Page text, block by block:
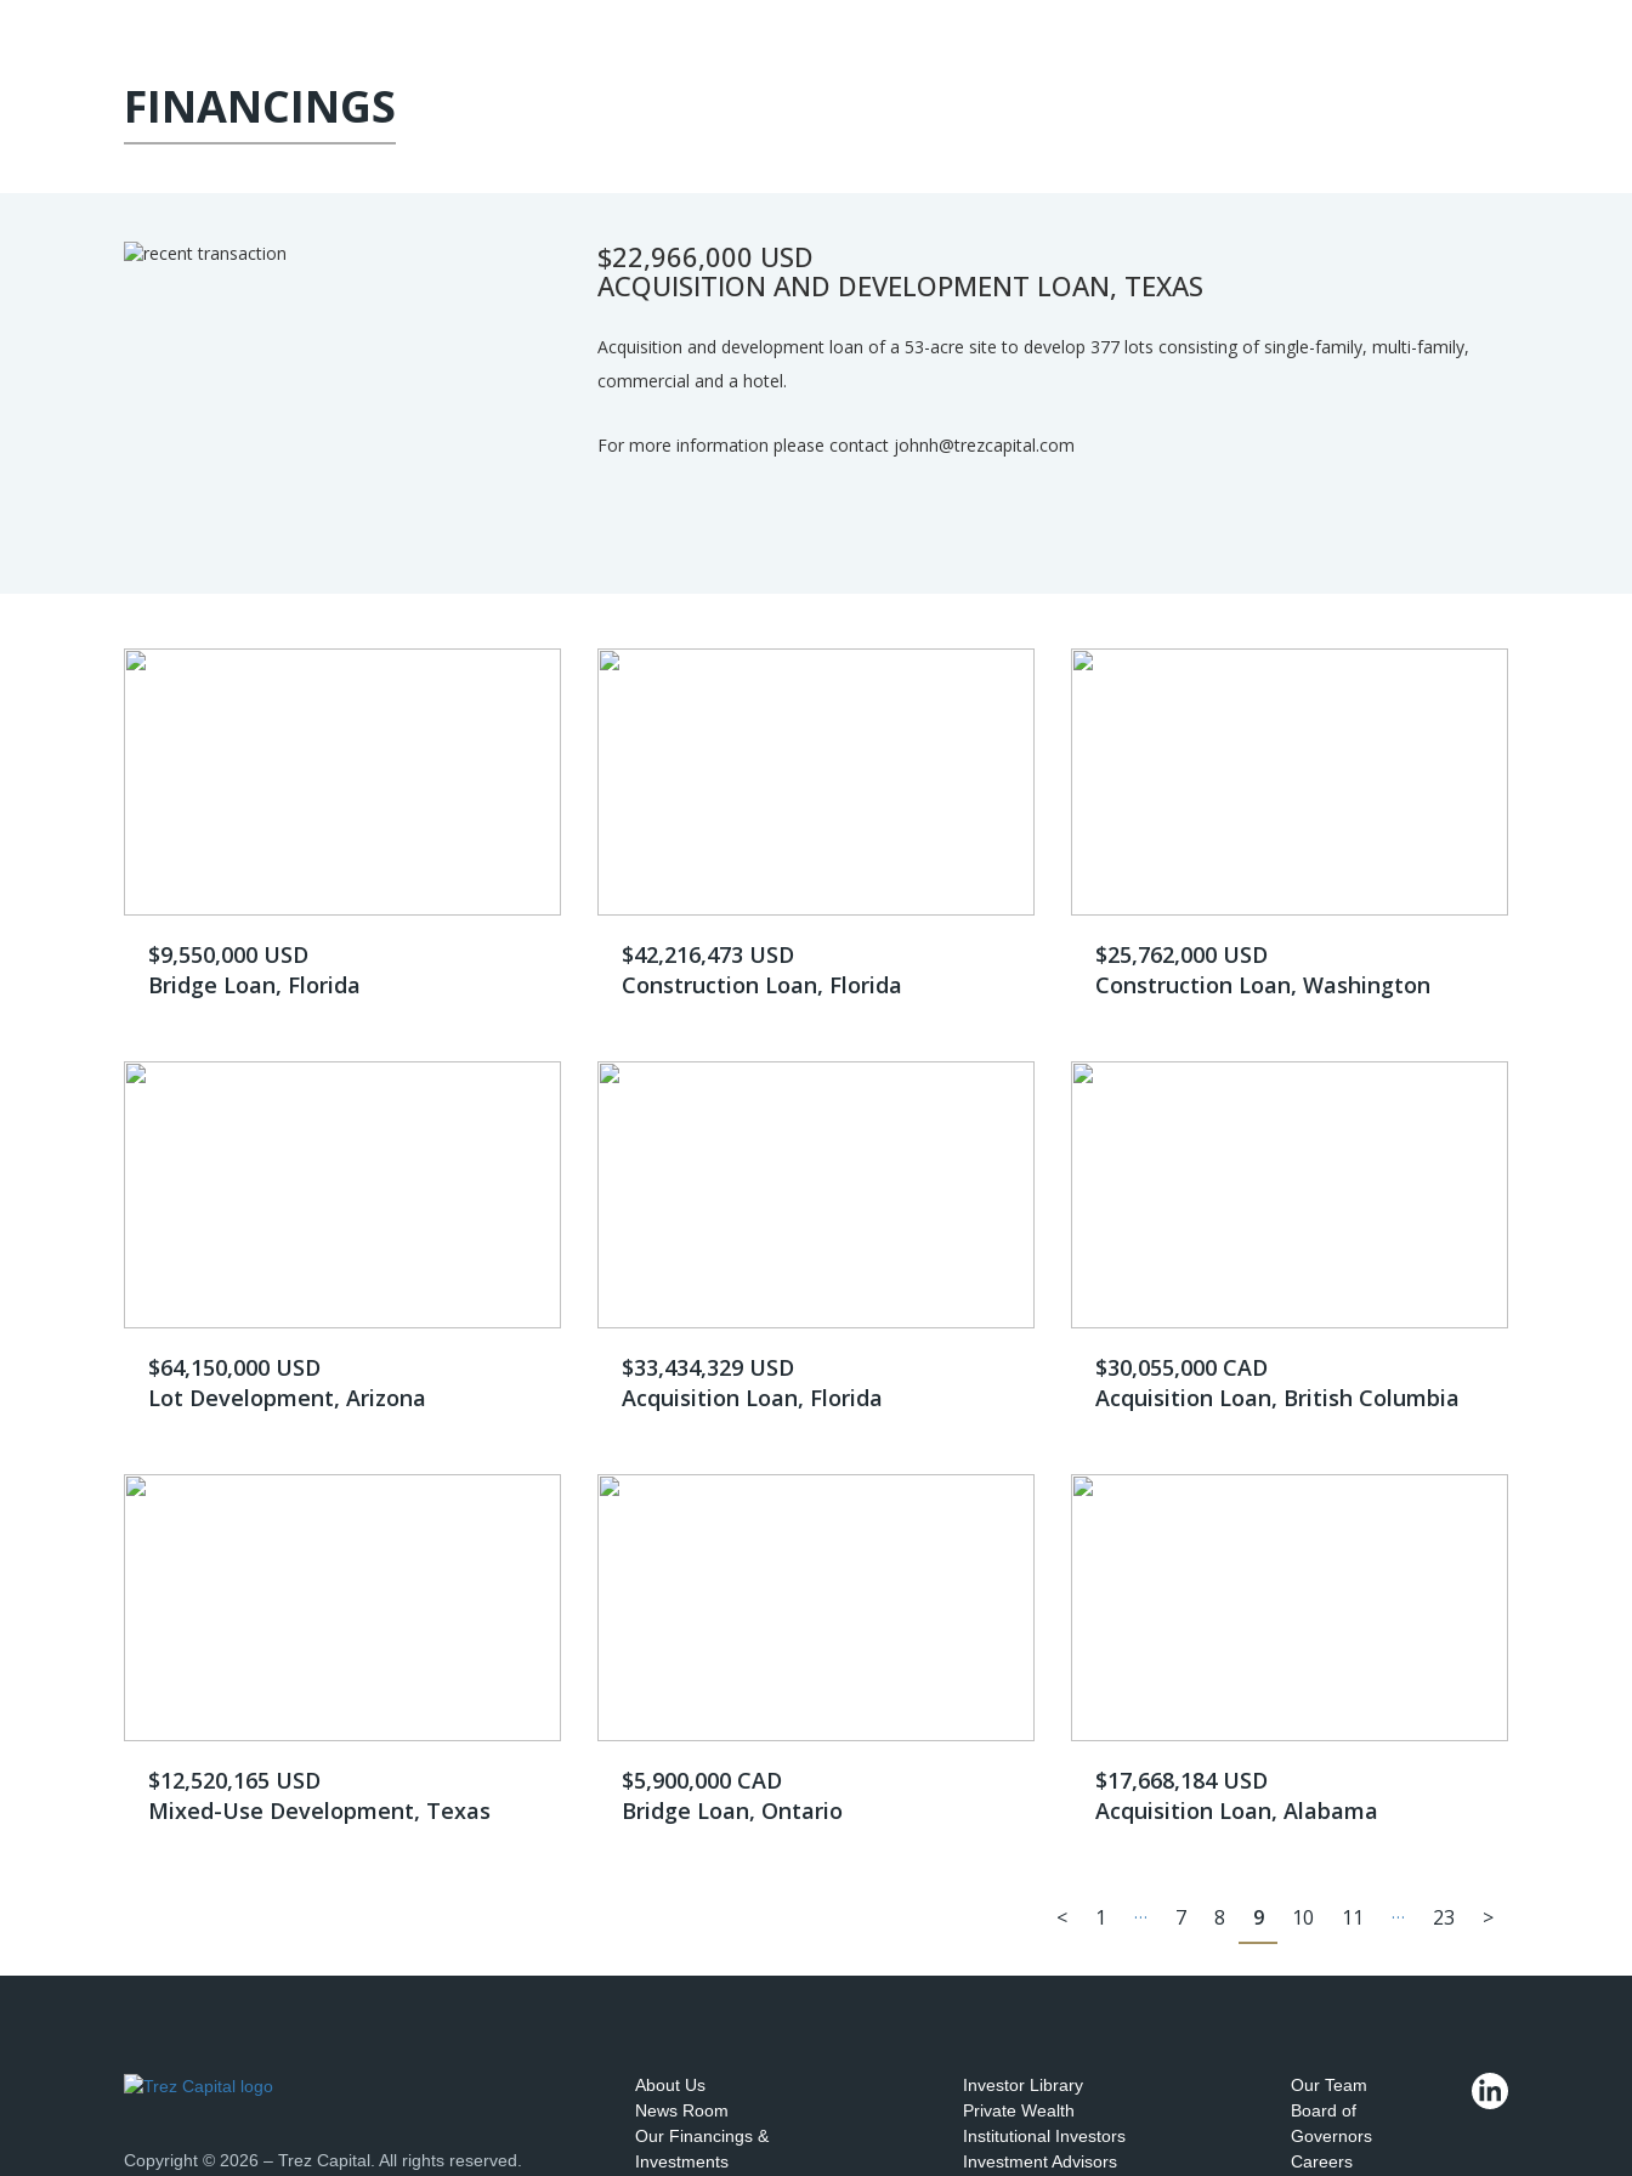
FINANCINGS
$22,966,000 USD
ACQUISITION AND DEVELOPMENT LOAN, TEXAS
Acquisition and development loan of a 53-acre site to develop 377 lots consisting of single-family, multi-family,
commercial and a hotel.
For more information please contact johnh@trezcapital.com
$9,550,000 USD
Bridge Loan, Florida
$42,216,473 USD
Construction Loan, Florida
$25,762,000 USD
Construction Loan, Washington
$64,150,000 USD
Lot Development, Arizona
$33,434,329 USD
Acquisition Loan, Florida
$30,055,000 CAD
Acquisition Loan, British Columbia
$12,520,165 USD
Mixed-Use Development, Texas
$5,900,000 CAD
Bridge Loan, Ontario
$17,668,184 ​USD
Acquisition Loan, Alabama
< 1 … 7 8 9 10 11 … 23 >
Copyright © 2026 – Trez Capital. All rights reserved.
About Us
News Room
Our Financings &
Investments
Investor Library
Private Wealth
Institutional Investors
Investment Advisors
Our Team
Board of
Governors
Careers